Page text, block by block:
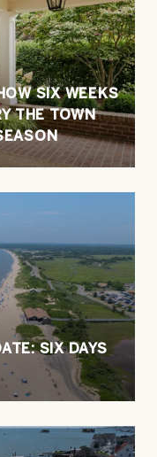
SIX WEEKS
THE TOWN
SIX DAYS